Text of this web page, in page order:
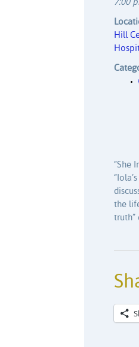
7:00
Hill
“She
the
truth”